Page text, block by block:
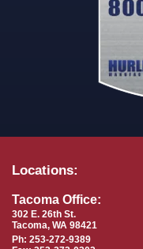
Locations:
Tacoma Office:
302 E. 26th St.
Tacoma, WA 98421
Ph: 253-272-9389